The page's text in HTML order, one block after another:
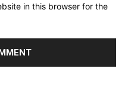
in this browser for the